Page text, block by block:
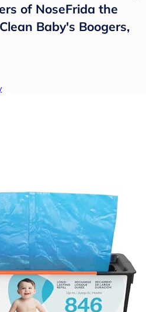
of NoseFrida the
Baby's Boogers,